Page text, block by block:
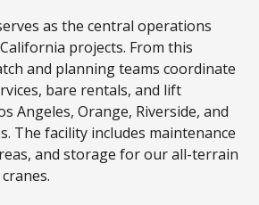
as the central operations
projects. From this
and planning teams coordinate
bare rentals, and lift
Angeles, Orange, Riverside, and
The facility includes maintenance
and storage for our all-terrain